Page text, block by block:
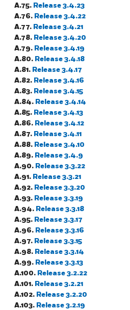
A.75. Release 3.4.23
A.76. Release 3.4.22
A.77. Release 3.4.21
A.78. Release 3.4.20
A.79. Release 3.4.19
A.80. Release 3.4.18
A.81. Release 3.4.17
A.82. Release 3.4.16
A.83. Release 3.4.15
A.84. Release 3.4.14
A.85. Release 3.4.13
A.86. Release 3.4.12
A.87. Release 3.4.11
A.88. Release 3.4.10
A.89. Release 3.4.9
A.90. Release 3.3.22
A.91. Release 3.3.21
A.92. Release 3.3.20
A.93. Release 3.3.19
A.94. Release 3.3.18
A.95. Release 3.3.17
A.96. Release 3.3.16
A.97. Release 3.3.15
A.98. Release 3.3.14
A.99. Release 3.3.13
A.100. Release 3.2.22
A.101. Release 3.2.21
A.102. Release 3.2.20
A.103. Release 3.2.19